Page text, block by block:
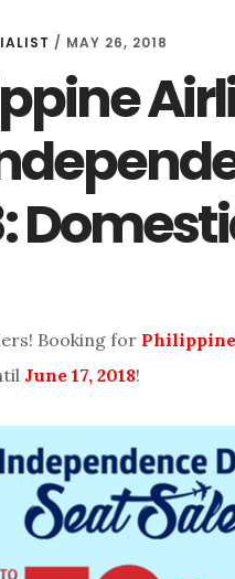
/ MAY 26, 2018
Booking for Philippine
June 17, 2018!